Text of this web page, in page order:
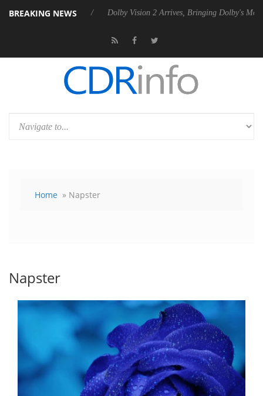
BREAKING NEWS
P20 Gen2 PSU Dolby Vision 2 Arrives, Bringing Dolby's Most
Home » Napster
Napster